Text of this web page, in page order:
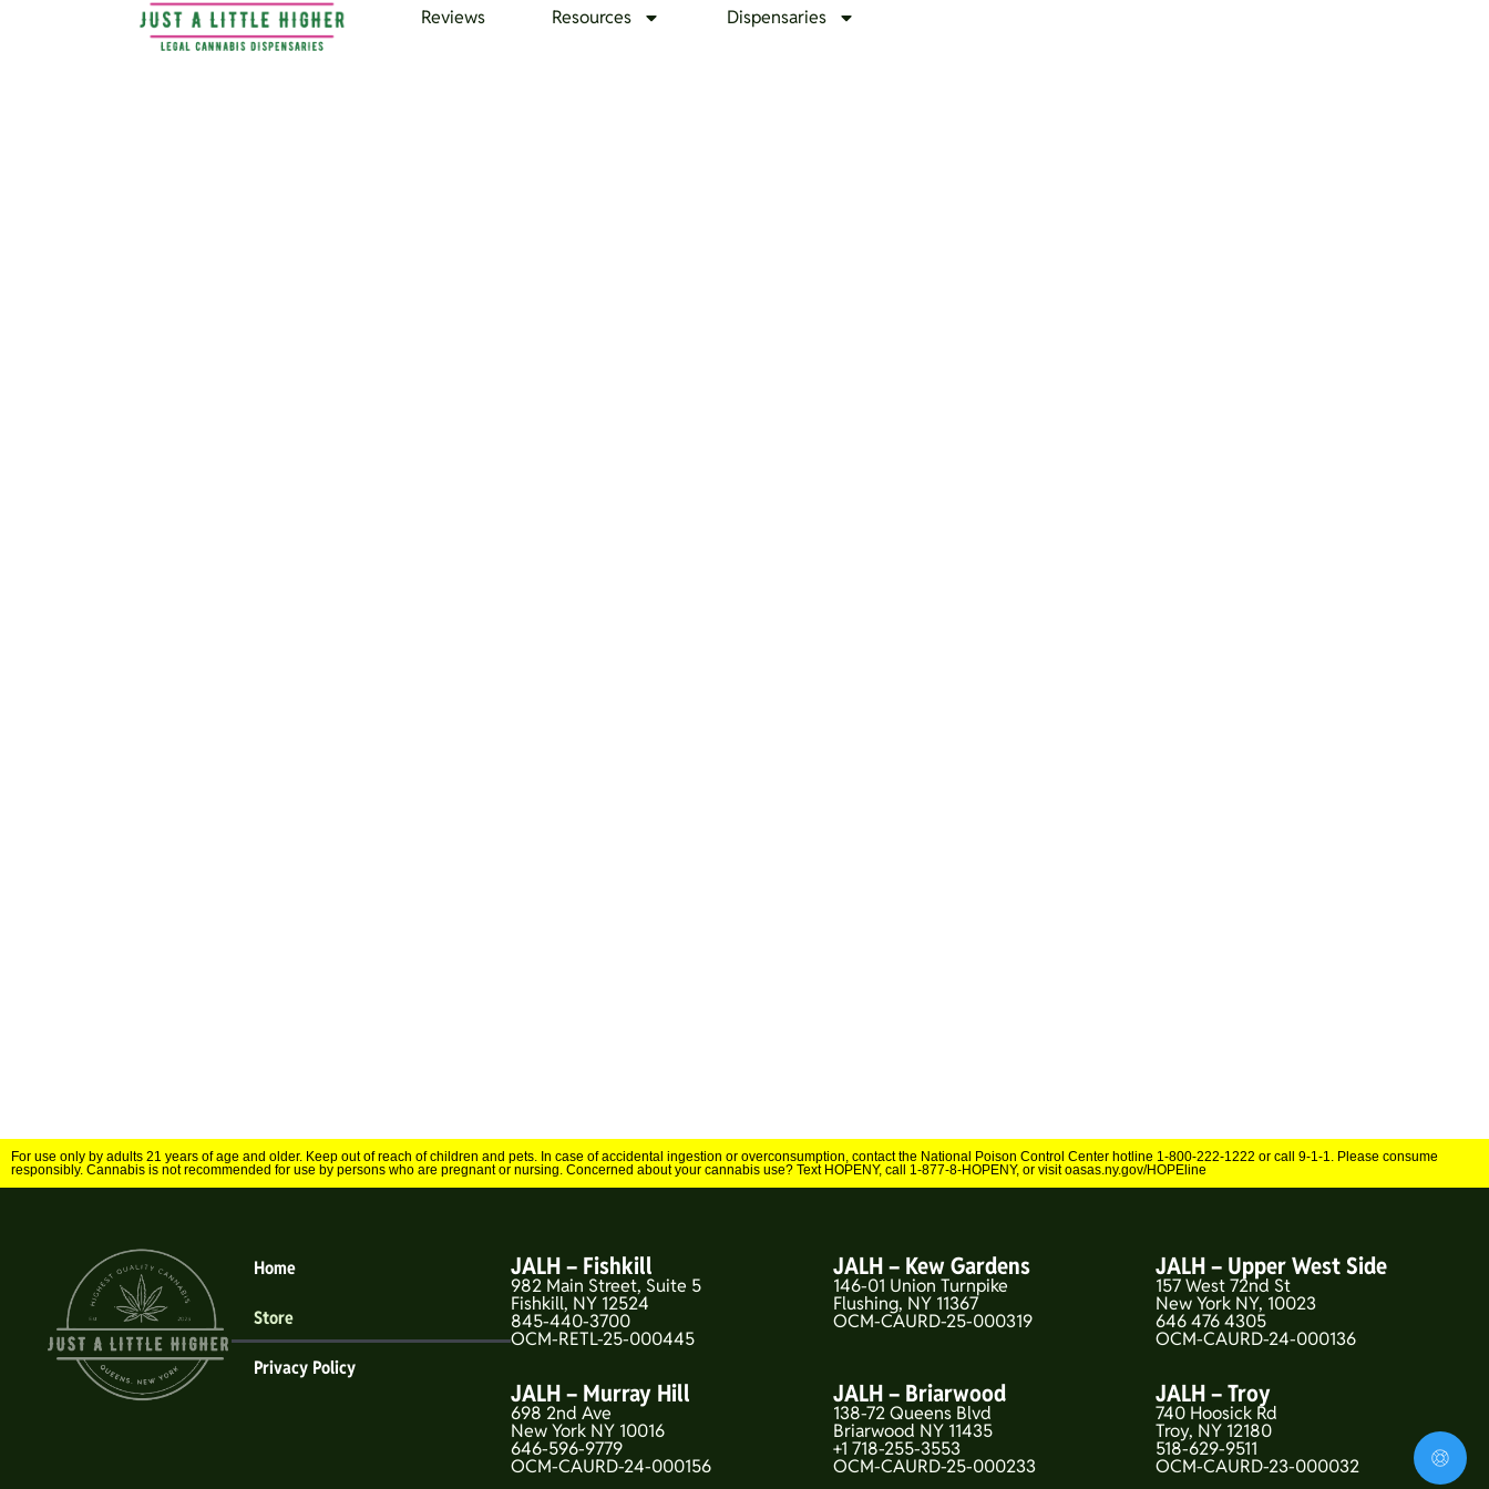
Reviews Resources Dispensaries
For use only by adults 21 years of age and older. Keep out of reach of children and pets. In case of accidental ingestion or overconsumption, contact the National Poison Control Center hotline 1-800-222-1222 or call 9-1-1. Please consume
responsibly. Cannabis is not recommended for use by persons who are pregnant or nursing. Concerned about your cannabis use? Text HOPENY, call 1-877-8-HOPENY, or visit oasas.ny.gov/HOPEline
Home
Store
Privacy Policy
JALH – Fishkill
982 Main Street, Suite 5
Fishkill, NY 12524
845-440-3700
OCM-RETL-25-000445
JALH – Kew Gardens
146-01 Union Turnpike
Flushing, NY 11367
OCM-CAURD-25-000319
JALH – Upper West Side
157 West 72nd St
New York NY, 10023
646 476 4305
OCM-CAURD-24-000136
JALH – Murray Hill
698 2nd Ave
New York NY 10016
646-596-9779
OCM-CAURD-24-000156
JALH – Briarwood
138-72 Queens Blvd
Briarwood NY 11435
+1 718-255-3553
OCM-CAURD-25-000233
JALH – Troy
740 Hoosick Rd
Troy, NY 12180
518-629-9511
OCM-CAURD-23-000032